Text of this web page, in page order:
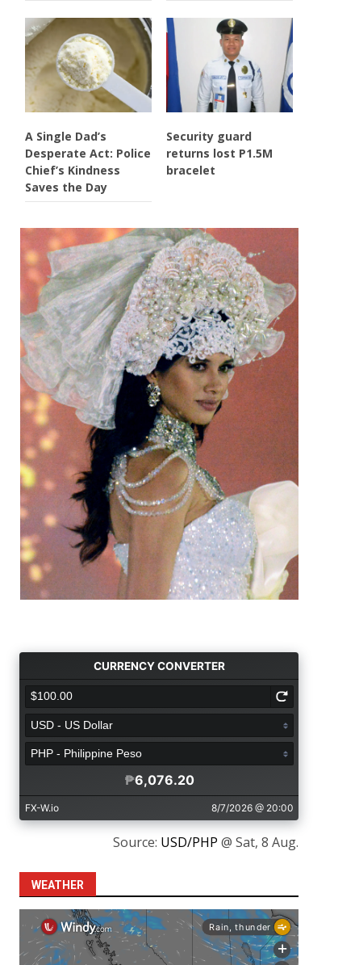
A Single Dad’s
Desperate Act: Police
Chief’s Kindness
Saves the Day
Security guard
returns lost P1.5M
bracelet
Source: USD/PHP @ Sat, 8 Aug.
WEATHER